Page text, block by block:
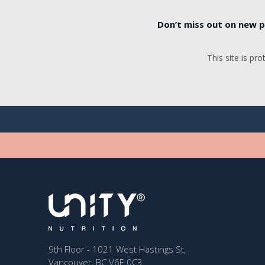
Don’t miss out on new
This site is
9th Floor - 1021 West Hastings St,
Vancouver, BC V6E 0C3